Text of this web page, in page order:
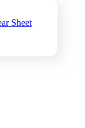
Sheet